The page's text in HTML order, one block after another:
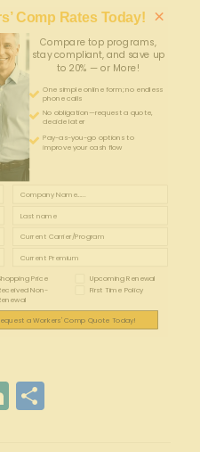
Comp Rates Today!
Compare top programs,
stay compliant, and save up
to 20% — or More!
One simple online form; no endless
phone calls
No obligation—request a quote,
decide later
Pay-as-you-go options to
improve your cash flow
×
Price Upcoming Renewal
Non- First Time Policy
a Workers' Comp Quote Today!
LinkedIn
Share